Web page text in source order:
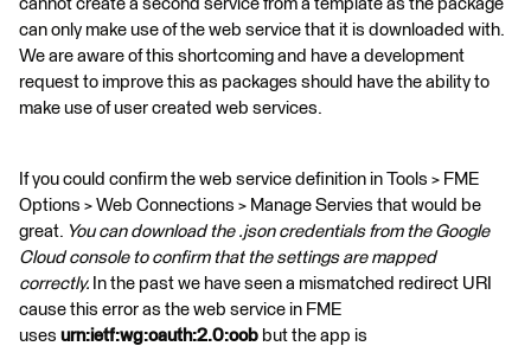
cannot create a second service from a template as the package
can only make use of the web service that it is downloaded with.
We are aware of this shortcoming and have a development
request to improve this as packages should have the ability to
make use of user created web services.
If you could confirm the web service definition in Tools > FME
Options > Web Connections > Manage Servies that would be
great. You can download the .json credentials from the Google
Cloud console to confirm that the settings are mapped
correctly. In the past we have seen a mismatched redirect URI
cause this error as the web service in FME
uses urn:ietf:wg:oauth:2.0:oob but the app is